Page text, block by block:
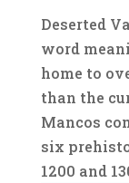
Deserted
word
home to
than the
Mancos
six
1200 and